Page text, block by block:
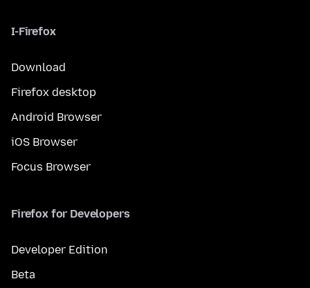
I-Firefox
Download
Firefox desktop
Android Browser
iOS Browser
Focus Browser
Firefox for Developers
Developer Edition
Beta